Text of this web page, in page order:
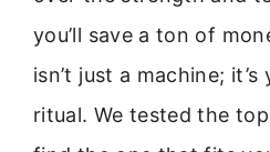
you’ll save a ton of
isn’t just a machine;
ritual. We tested the